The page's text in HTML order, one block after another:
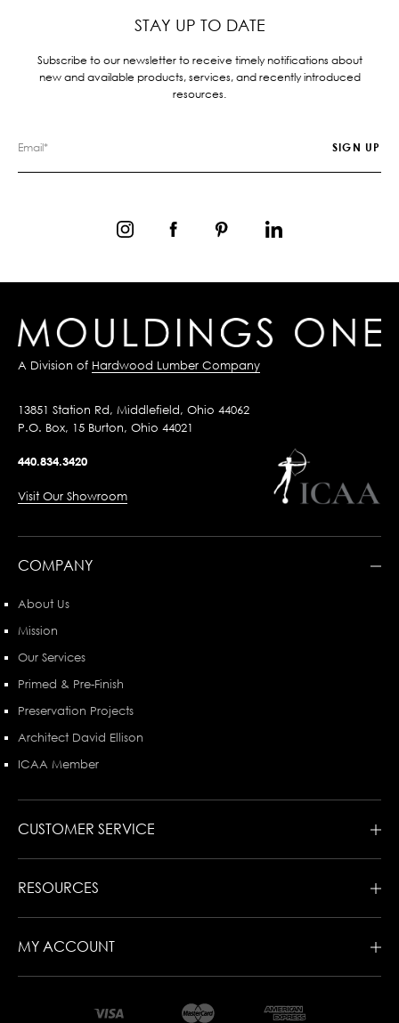
STAY UP TO DATE
Subscribe to our newsletter to receive timely notifications about
new and available products, services, and recently introduced
resources.
A Division of Hardwood Lumber Company
13851 Station Rd, Middlefield, Ohio 44062
P.O. Box, 15 Burton, Ohio 44021
440.834.3420
Visit Our Showroom
COMPANY
About Us
Mission
Our Services
Primed & Pre-Finish
Preservation Projects
Architect David Ellison
ICAA Member
CUSTOMER SERVICE
RESOURCES
MY ACCOUNT